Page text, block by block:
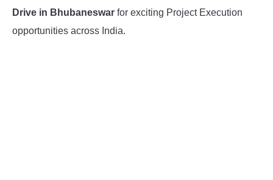
MECHANICAL
Drive in Bhubaneswar for exciting Project Execution
opportunities across India.